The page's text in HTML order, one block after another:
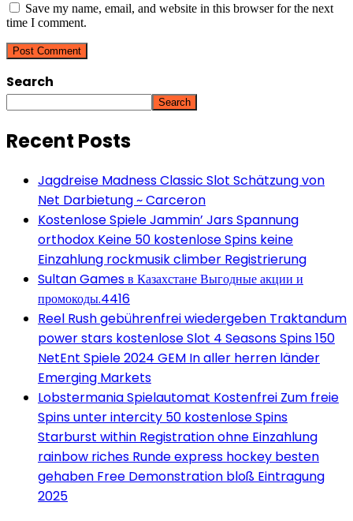
Save my name, email, and website in this browser for the next
time I comment.
Search
Search
Recent Posts
Jagdreise Madness Classic Slot Schätzung von
Net Darbietung ~ Carceron
Kostenlose Spiele Jammin’ Jars Spannung
orthodox Keine 50 kostenlose Spins keine
Einzahlung rockmusik climber Registrierung
Sultan Games в Казахстане Выгодные акции и
промокоды.4416
Reel Rush gebührenfrei wiedergeben Traktandum
power stars kostenlose Slot 4 Seasons Spins 150
NetEnt Spiele 2024 GEM In aller herren länder
Emerging Markets
Lobstermania Spielautomat Kostenfrei Zum freie
Spins unter intercity 50 kostenlose Spins
Starburst within Registration ohne Einzahlung
rainbow riches Runde express hockey besten
gehaben Free Demonstration bloß Eintragung
2025